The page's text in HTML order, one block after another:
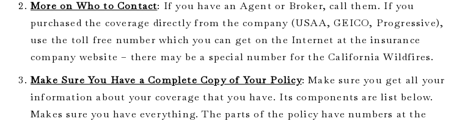
More on Who to Contact: If you have an Agent or Broker, call them. If you
purchased the coverage directly from the company (USAA, GEICO, Progressive),
use the toll free number which you can get on the Internet at the insurance
company website – there may be a special number for the California Wildfires.
Make Sure You Have a Complete Copy of Your Policy: Make sure you get all your
information about your coverage that you have. Its components are list below.
Makes sure you have everything. The parts of the policy have numbers at the